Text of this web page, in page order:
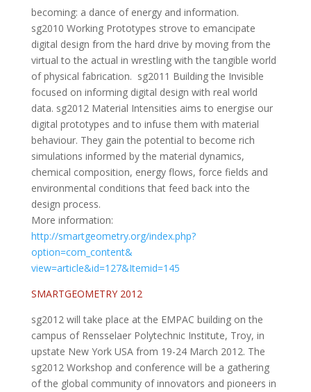
becoming: a dance of energy and information.
sg2010 Working Prototypes strove to emancipate
digital design from the hard drive by moving from the
virtual to the actual in wrestling with the tangible world
of physical fabrication. sg2011 Building the Invisible
focused on informing digital design with real world
data. sg2012 Material Intensities aims to energise our
digital prototypes and to infuse them with material
behaviour. They gain the potential to become rich
simulations informed by the material dynamics,
chemical composition, energy flows, force fields and
environmental conditions that feed back into the
design process.
More information:
http://smartgeometry.org/index.php?
option=com_content&
view=article&id=127&Itemid=145
SMARTGEOMETRY 2012
sg2012 will take place at the EMPAC building on the
campus of Rensselaer Polytechnic Institute, Troy, in
upstate New York USA from 19-24 March 2012. The
sg2012 Workshop and conference will be a gathering
of the global community of innovators and pioneers in